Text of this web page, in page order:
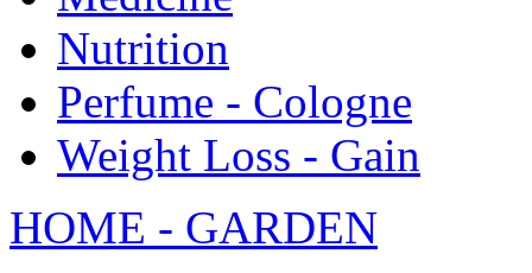
Nutrition
Perfume - Cologne
Weight Loss - Gain
HOME - GARDEN